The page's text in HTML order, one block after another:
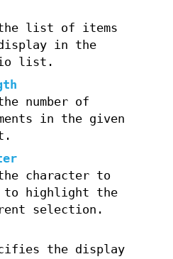
list of items
in the
list.
number of
in the given
character to
to highlight the
selection.
the display